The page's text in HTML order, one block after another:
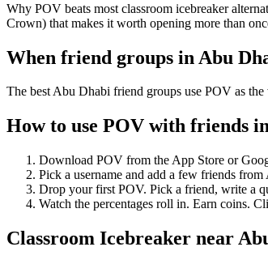
Why POV beats most classroom icebreaker
Crown) that makes it worth opening more than
When friend groups in Abu
The best Abu Dhabi friend groups use POV as
How to use POV with friends
Download POV from the App Store or
Pick a username and add a few friends from
Drop your first POV. Pick a friend, write a
Watch the percentages roll in. Earn coins.
Classroom Icebreaker near